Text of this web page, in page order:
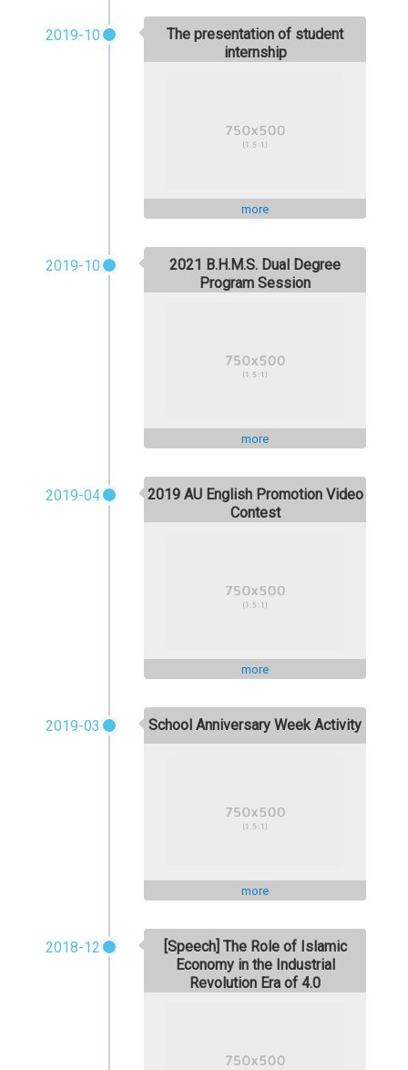
2019-10
The presentation of student
internship
more
2019-10
2021 B.H.M.S. Dual Degree
Program Session
more
2019-04
2019 AU English Promotion Video
Contest
more
2019-03 School Anniversary Week Activity
more
2018-12
[Speech] The Role of Islamic
Economy in the Industrial
Revolution Era of 4.0